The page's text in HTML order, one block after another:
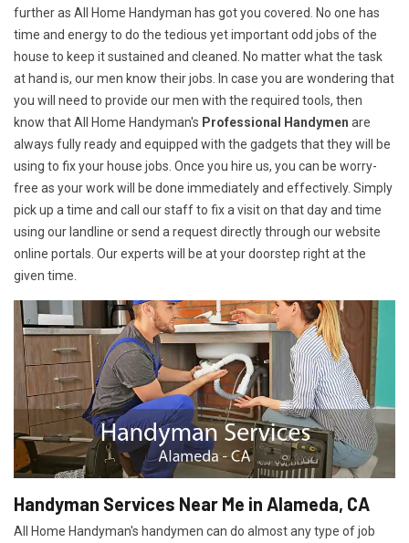
further as All Home Handyman has got you covered. No one has
time and energy to do the tedious yet important odd jobs of the
house to keep it sustained and cleaned. No matter what the task
at hand is, our men know their jobs. In case you are wondering that
you will need to provide our men with the required tools, then
know that All Home Handyman's Professional Handymen are
always fully ready and equipped with the gadgets that they will be
using to fix your house jobs. Once you hire us, you can be worry-
free as your work will be done immediately and effectively. Simply
pick up a time and call our staff to fix a visit on that day and time
using our landline or send a request directly through our website
online portals. Our experts will be at your doorstep right at the
given time.
Handyman Services Near Me in Alameda, CA
All Home Handyman's handymen can do almost any type of job